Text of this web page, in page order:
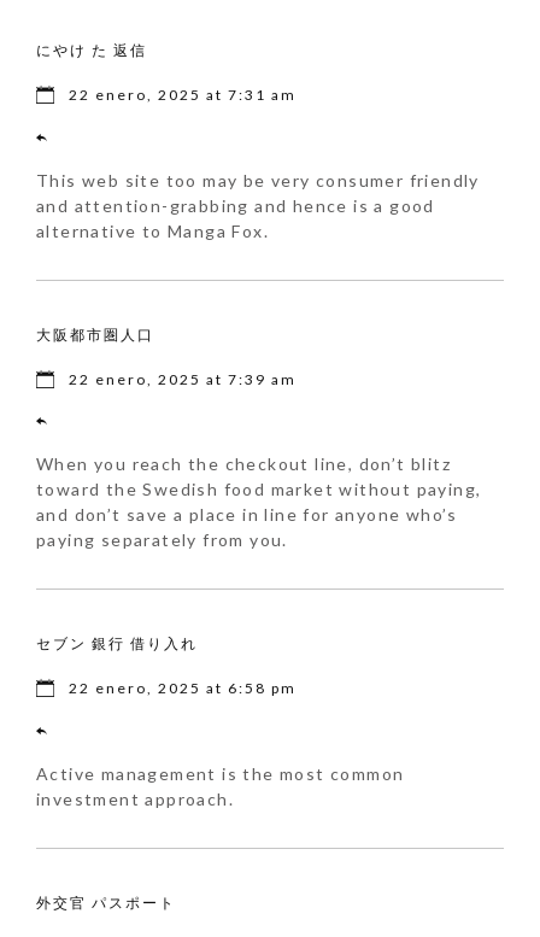
にやけ た 返信
22 enero, 2025 at 7:31 am
This web site too may be very consumer friendly
and attention-grabbing and hence is a good
alternative to Manga Fox.
大阪都市圏人口
22 enero, 2025 at 7:39 am
When you reach the checkout line, don’t blitz
toward the Swedish food market without paying,
and don’t save a place in line for anyone who’s
paying separately from you.
セブン 銀行 借り入れ
22 enero, 2025 at 6:58 pm
Active management is the most common
investment approach.
外交官 パスポート